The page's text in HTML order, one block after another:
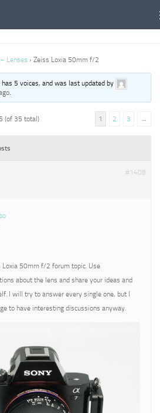
Lenses › Zeiss Loxia 50mm f/2
5 voices, and was last updated by
.
(of 35 total) 1 2 3 →
#1408
Loxia 50mm f/2 forum topic. Use
about the lens and share your ideas and
I will try to answer every single one, but I
to have interesting discussions anyway.